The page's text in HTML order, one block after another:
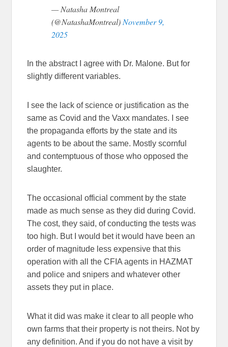
— Natasha Montreal
(@NatashaMontreal) November 9,
2025
In the abstract I agree with Dr. Malone. But for
slightly different variables.
I see the lack of science or justification as the
same as Covid and the Vaxx mandates. I see
the propaganda efforts by the state and its
agents to be about the same. Mostly scornful
and contemptuous of those who opposed the
slaughter.
The occasional official comment by the state
made as much sense as they did during Covid.
The cost, they said, of conducting the tests was
too high. But I would bet it would have been an
order of magnitude less expensive that this
operation with all the CFIA agents in HAZMAT
and police and snipers and whatever other
assets they put in place.
What it did was make it clear to all people who
own farms that their property is not theirs. Not by
any definition. And if you do not have a visit by